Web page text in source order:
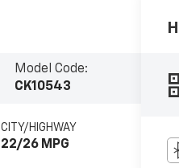
Model Code:
CK10543
CITY/HIGHWAY
22/26 MPG